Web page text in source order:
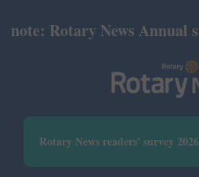
Rotary News Annual
Rotary News readers' survey 2026